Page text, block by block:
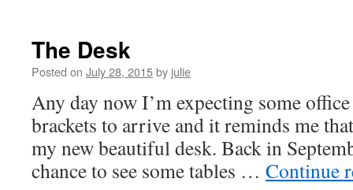
The Desk
Posted on July 28, 2015by julie
Any day now I’m expecting some
brackets to arrive and it reminds me
my new beautiful desk. Back in
chance to see some tables … Continue